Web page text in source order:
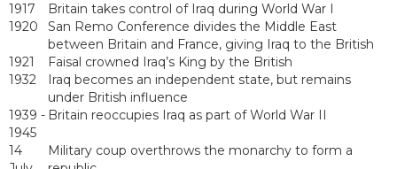
1917
Britain takes control of Iraq during World War I
1920
San Remo Conference divides the Middle East
between Britain and France, giving Iraq to the British
1921
Faisal crowned Iraq’s King by the British
1932
Iraq becomes an independent state, but remains
under British influence
1939 -
1945
Britain reoccupies Iraq as part of World War II
14
Military coup overthrows the monarchy to form a